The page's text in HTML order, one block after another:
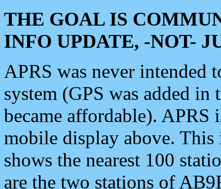
THE GOAL IS
INFO UPDATE, -NOT-
APRS was never intended
system (GPS was added
became affordable). APRS
mobile display above.
shows the nearest 100
are the two stations of